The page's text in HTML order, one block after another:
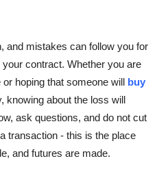
and mistakes can follow you for
contract. Whether you are
hoping that someone will buy
knowing about the loss will
ask questions, and do not cut
transaction - this is the place
and futures are made.